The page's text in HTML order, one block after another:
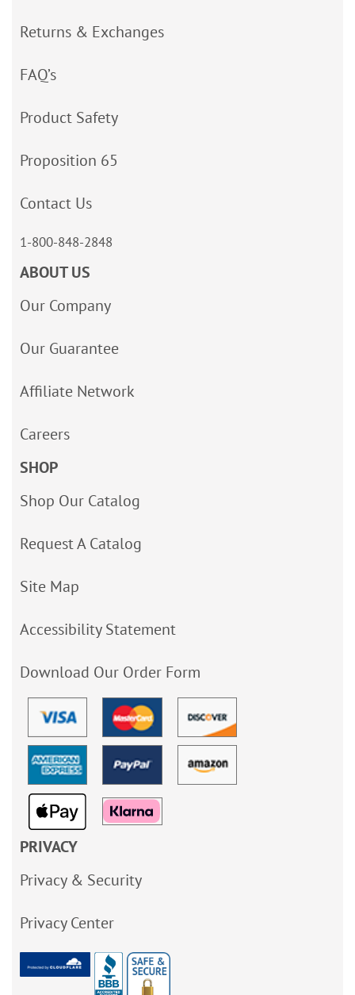
Returns & Exchanges
FAQ’s
Product Safety
Proposition 65
Contact Us
1-800-848-2848
ABOUT US
Our Company
Our Guarantee
Affiliate Network
Careers
SHOP
Shop Our Catalog
Request A Catalog
Site Map
Accessibility Statement
Download Our Order Form
PRIVACY
Privacy & Security
Privacy Center